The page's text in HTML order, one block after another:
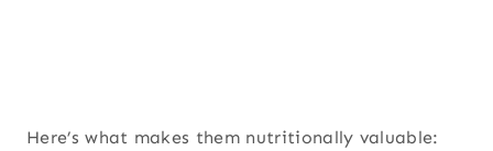
Here’s what makes them nutritionally valuable: